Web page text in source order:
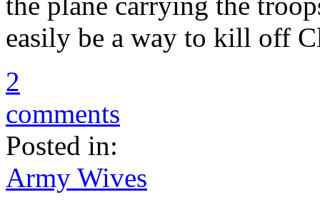
easily be a way to kill off
2
comments
Posted in:
Army Wives